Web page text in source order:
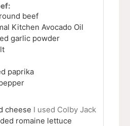
beef
Kitchen Avocado Oil
garlic powder
paprika
cheese I used Colby Jack
romaine lettuce